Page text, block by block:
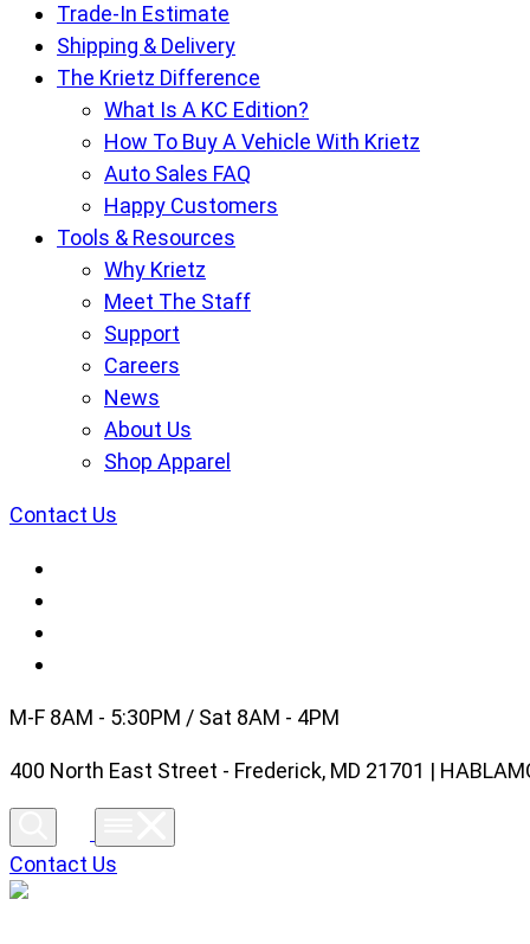
Trade-In Estimate
Shipping & Delivery
The Krietz Difference
What Is A KC Edition?
How To Buy A Vehicle With Krietz
Auto Sales FAQ
Happy Customers
Tools & Resources
Why Krietz
Meet The Staff
Support
Careers
News
About Us
Shop Apparel
Contact Us
M-F 8AM - 5:30PM / Sat 8AM - 4PM
400 North East Street - Frederick, MD 21701 |
Contact Us